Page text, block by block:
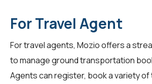
For Travel Agent
Fortravel agents, Mozio offers a
to manage ground transportation
Agents can register, book a variety